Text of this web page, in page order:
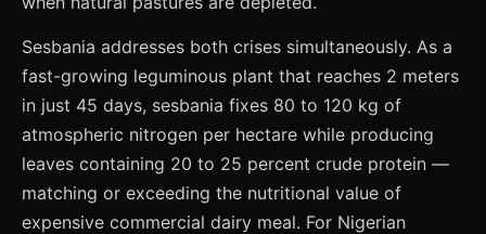
Sesbania addresses both crises simultaneously. As a
fast-growing leguminous plant that reaches 2 meters
in just 45 days, sesbania fixes 80 to 120 kg of
atmospheric nitrogen per hectare while producing
leaves containing 20 to 25 percent crude protein —
matching or exceeding the nutritional value of
expensive commercial dairy meal. For Nigerian